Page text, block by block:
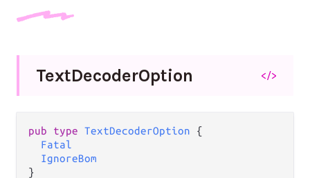
TextDecoderOption </>
pub type TextDecoderOption {
Fatal
IgnoreBom
}